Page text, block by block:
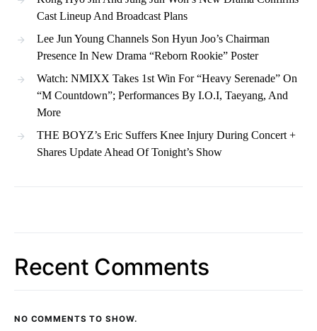
Cast Lineup And Broadcast Plans
Lee Jun Young Channels Son Hyun Joo’s Chairman
Presence In New Drama “Reborn Rookie” Poster
Watch: NMIXX Takes 1st Win For “Heavy Serenade” On
“M Countdown”; Performances By I.O.I, Taeyang, And
More
THE BOYZ’s Eric Suffers Knee Injury During Concert +
Shares Update Ahead Of Tonight’s Show
Recent Comments
NO COMMENTS TO SHOW.